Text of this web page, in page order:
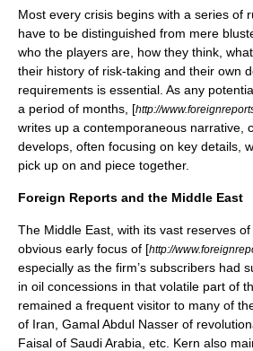
Most every crisis begins with a series of
have to be distinguished from mere
who the players are, how they think,
their history of risk-taking and their own
requirements is essential. As any
a period of months, [http://
writes up a contemporaneous narrative,
develops, often focusing on key details,
pick up on and piece together.
Foreign Reports and the Middle East
The Middle East , with its vast reserves of
obvious early focus of [http://
especially as the firm’s subscribers had
in oil concessions in that volatile part of
remained a frequent visitor to many of
of Iran Gamal Abdul Nasser of
Faisal of Saudi Arabia , etc. Kern also